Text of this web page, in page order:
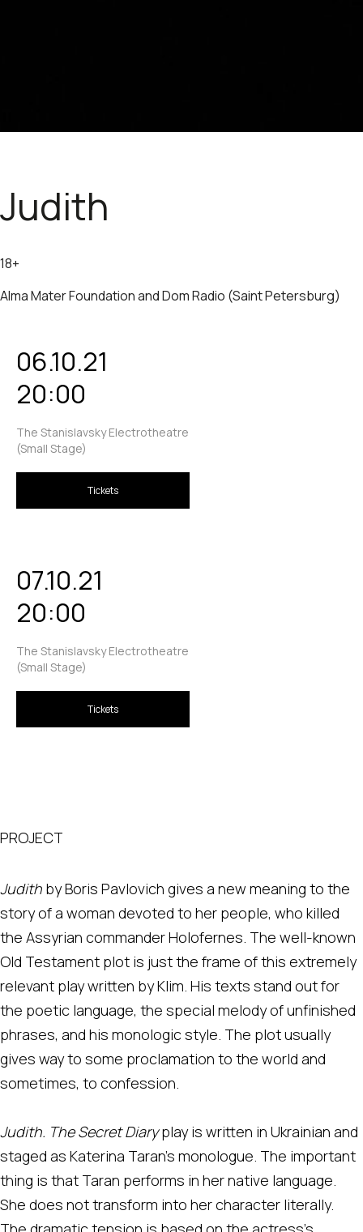
Judith
18+
Alma Mater Foundation and Dom Radio (Saint Petersburg)
06.10.21
20:00
The Stanislavsky Electrotheatre
(Small Stage)
Tickets
07.10.21
20:00
The Stanislavsky Electrotheatre
(Small Stage)
Tickets
PROJECT
Judith by Boris Pavlovich gives a new meaning to the
story of a woman devoted to her people, who killed
the Assyrian commander Holofernes. The well-known
Old Testament plot is just the frame of this extremely
relevant play written by Klim. His texts stand out for
the poetic language, the special melody of unfinished
phrases, and his monologic style. The plot usually
gives way to some proclamation to the world and
sometimes, to confession.
Judith. The Secret Diaryplay is written in Ukrainian and
staged as Katerina Taran's monologue. The important
thing is that Taran performs in her native language.
She does not transform into her character literally.